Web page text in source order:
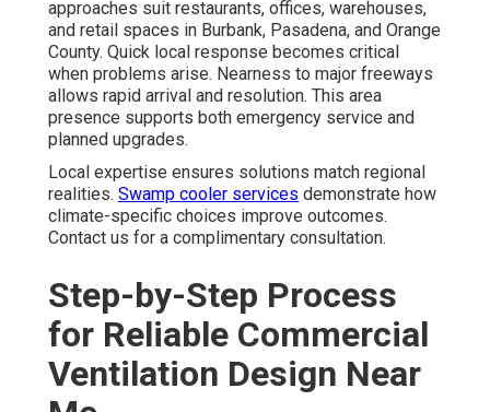
approaches suit restaurants, offices, warehouses,
and retail spaces in Burbank, Pasadena, and Orange
County. Quick local response becomes critical
when problems arise. Nearness to major freeways
allows rapid arrival and resolution. This area
presence supports both emergency service and
planned upgrades.
Local expertise ensures solutions match regional
realities. Swamp cooler services demonstrate how
climate-specific choices improve outcomes.
Contact us for a complimentary consultation.
Step-by-Step Process
for Reliable Commercial
Ventilation Design Near